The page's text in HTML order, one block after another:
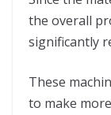
the overall
significantly
These
to make